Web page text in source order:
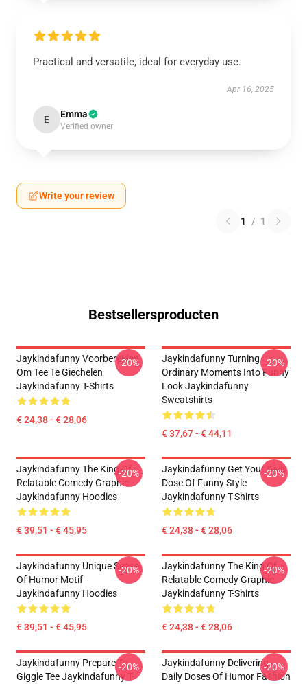
Practical and versatile, ideal for everyday use.
Apr 16, 2025
E Emma
Verified owner
Write your review
1 / 1
Bestsellersproducten
Jaykindafunny Voorbereiden
Om Tee Te Giechelen
Jaykindafunny T-Shirts
€ 24,38 - € 28,06
-20%
Jaykindafunny Turning
Ordinary Moments Into Funny
Look Jaykindafunny
Sweatshirts
€ 37,67 - € 44,11
-20%
Jaykindafunny The King Of
Relatable Comedy Graphic
Jaykindafunny Hoodies
€ 39,51 - € 45,95
-20%
Jaykindafunny Get Your Daily
Dose Of Funny Style
Jaykindafunny T-Shirts
€ 24,38 - € 28,06
-20%
Jaykindafunny Unique Sense
Of Humor Motif
Jaykindafunny Hoodies
€ 39,51 - € 45,95
-20%
Jaykindafunny The King Of
Relatable Comedy Graphic
Jaykindafunny T-Shirts
€ 24,38 - € 28,06
-20%
Jaykindafunny Prepare To
Giggle Tee Jaykindafunny T-
-20%
Jaykindafunny Delivering
Daily Doses Of Humor Fashion
-20%